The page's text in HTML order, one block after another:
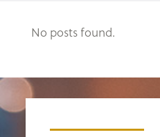
No posts found.